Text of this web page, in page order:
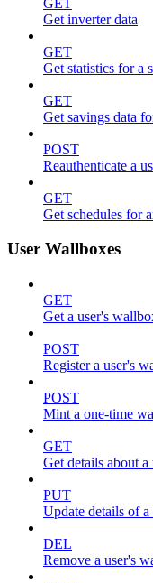
Get inverter data
GET
Get statistics for a
GET
Get savings data
POST
Reauthenticate a
GET
Get schedules for
User Wallboxes
GET
Get a user's
POST
Register a user's
POST
Mint a one-time
GET
Get details about
PUT
Update details of
DEL
Remove a user's